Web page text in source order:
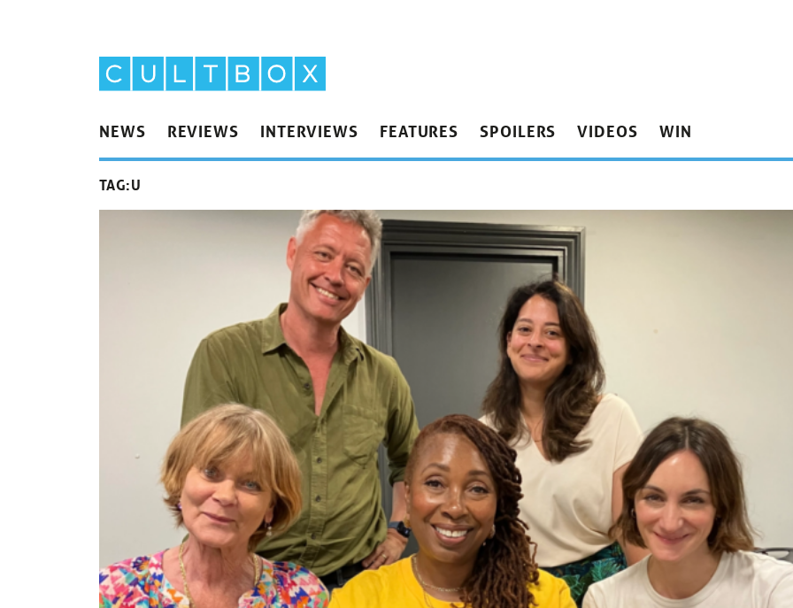
NEWS REVIEWS INTERVIEWS FEATURES SPOILERS VIDEOS WIN
TAG:U